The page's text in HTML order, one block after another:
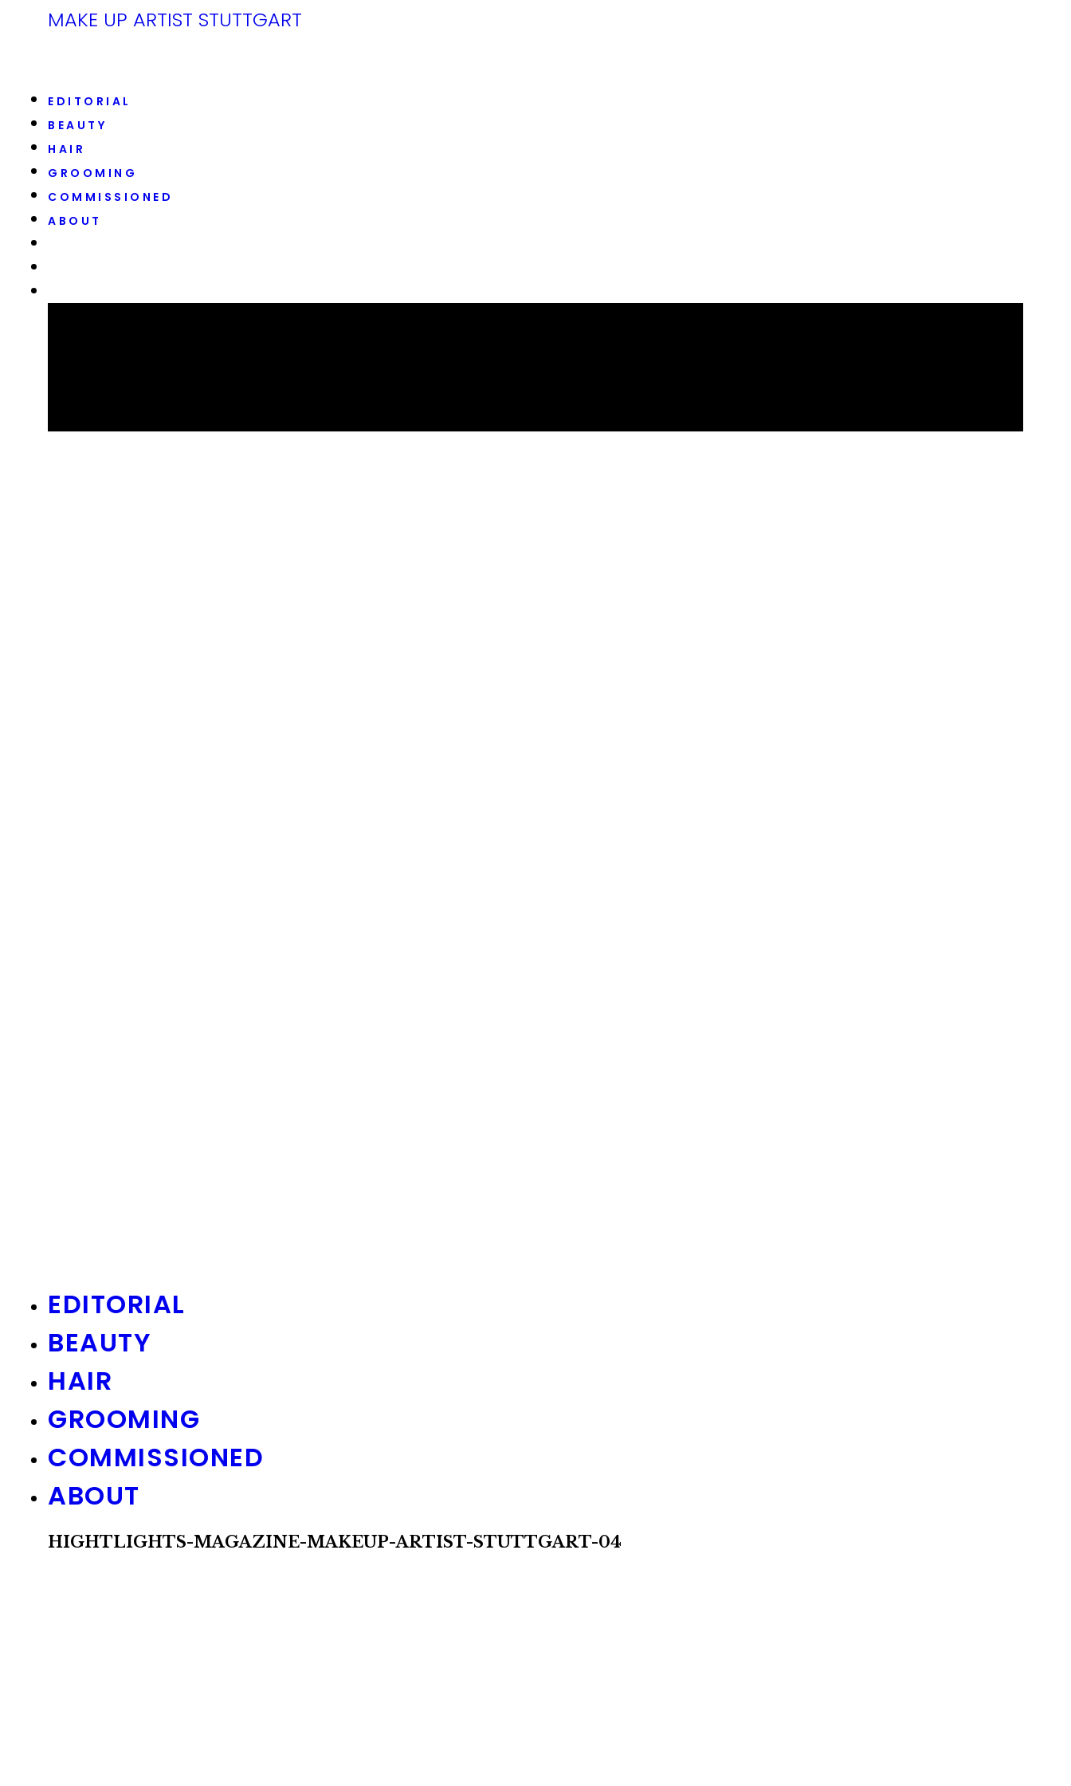
MAKE UP ARTIST STUTTGART
EDITORIAL
BEAUTY
HAIR
GROOMING
COMMISSIONED
ABOUT
EDITORIAL
BEAUTY
HAIR
GROOMING
COMMISSIONED
ABOUT
HIGHTLIGHTS-MAGAZINE-MAKEUP-ARTIST-STUTTGART-04